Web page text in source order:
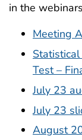
in the
Meeting
Test –
July 23
July 23
August